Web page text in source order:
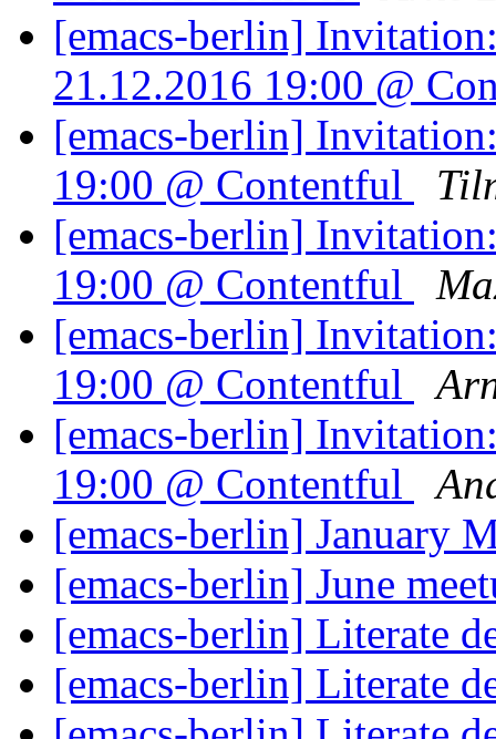
[emacs-berlin]
21.12.2016 19:00 @
[emacs-berlin]
19:00 @ Contentful
[emacs-berlin]
19:00 @ Contentful
[emacs-berlin]
19:00 @ Contentful
[emacs-berlin]
19:00 @ Contentful
[emacs-berlin] January
[emacs-berlin] June
[emacs-berlin] Literate
[emacs-berlin] Literate